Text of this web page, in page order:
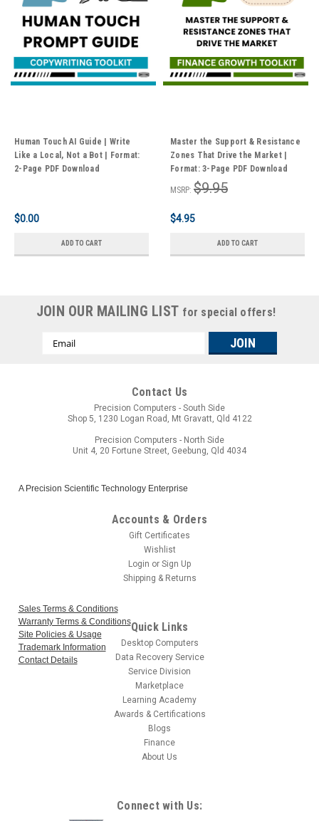
Human Touch AI Guide | Write
Like a Local, Not a Bot | Format:
2-Page PDF Download
$0.00
ADD TO CART
Master the Support & Resistance
Zones That Drive the Market |
Format: 3-Page PDF Download
MSRP: $9.95
$4.95
ADD TO CART
JOIN OUR MAILING LIST for special offers!
Email
Contact Us
Precision Computers - South Side
Shop 5, 1230 Logan Road, Mt Gravatt, Qld 4122
Precision Computers - North Side
Unit 4, 20 Fortune Street, Geebung, Qld 4034
A Precision Scientific Technology Enterprise
Accounts & Orders
Gift Certificates
Wishlist
Login or Sign Up
Shipping & Returns
Sales Terms & Conditions
Warranty Terms & Conditions
Site Policies & Usage
Trademark Information
Contact Details
Quick Links
Desktop Computers
Data Recovery Service
Service Division
Marketplace
Learning Academy
Awards & Certifications
Blogs
Finance
About Us
Connect with Us: